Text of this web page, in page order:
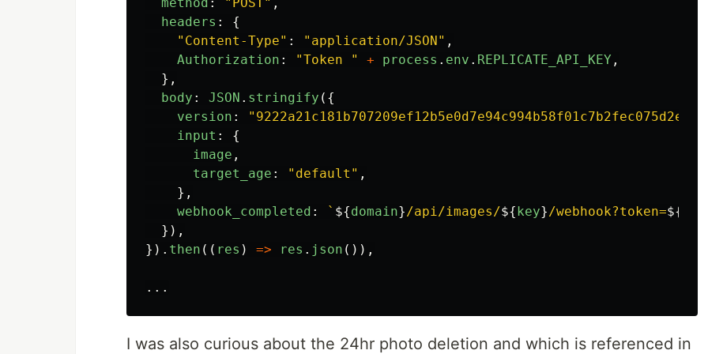
method : " POST" ,
headers :
{
" Content-Type" : " application/JSON " ,
Authorization : "Token " + process . env . REPLICATE_API_KEY ,
},
body : JSON . stringify ({
version : "
input :
{
image ,
target_age : " default " ,
},
webhook_completed : ` ${domain}/api/images/${ key}/webhook?token=${
}),
}). then (( res ) => res . json ()),
...
I was also curious about the 24hr photo deletion and which is referenced in